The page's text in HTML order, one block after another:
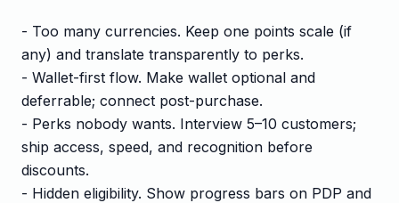
- Too many currencies. Keep one points scale (if
any) and translate transparently to perks.
- Wallet-first flow. Make wallet optional and
deferrable; connect post-purchase.
- Perks nobody wants. Interview 5–10 customers;
ship access, speed, and recognition before
discounts.
- Hidden eligibility. Show progress bars on PDP and